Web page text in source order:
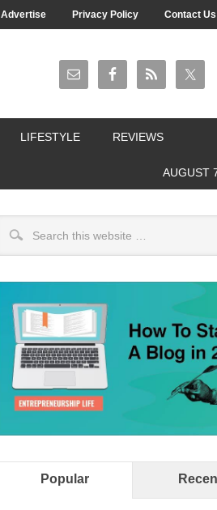
Advertise Privacy Policy Contact Us
LIFESTYLE REVIEWS
AUGUST
Popular